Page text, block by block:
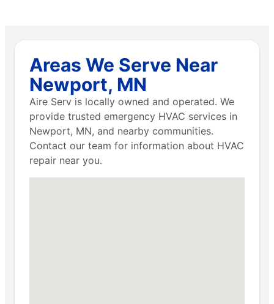
Areas We Serve Near
Newport, MN
Aire Serv is locally owned and operated. We
provide trusted emergency HVAC services in
Newport, MN, and nearby communities.
Contact our team for information about HVAC
repair near you.